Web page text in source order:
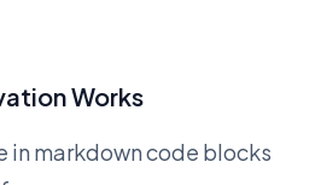
Works
in markdown code blocks